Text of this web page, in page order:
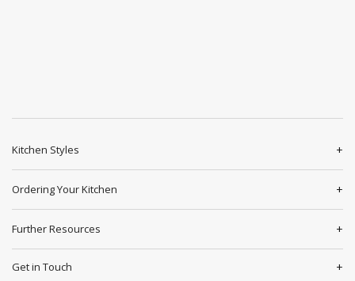
Kitchen Styles
Ordering Your Kitchen
Further Resources
Get in Touch